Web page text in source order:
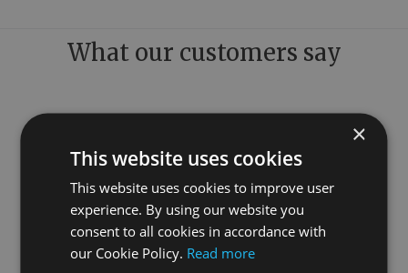
What our customers say
×
This website uses cookies
This website uses cookies to improve user
experience. By using our website you
consent to all cookies in accordance with
our Cookie Policy. Read more